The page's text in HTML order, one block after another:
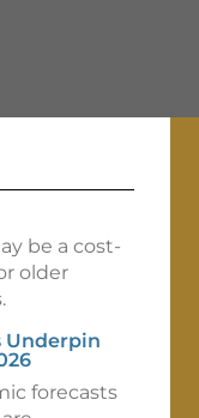
be a cost-
older
Underpin
forecasts